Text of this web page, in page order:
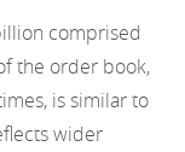
comprised
the order book,
is similar to
wider